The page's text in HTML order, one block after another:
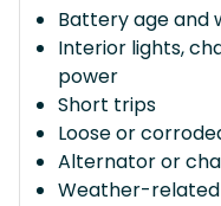
Battery age and
Interior lights,
power
Short trips
Loose or
Alternator or
Weather-